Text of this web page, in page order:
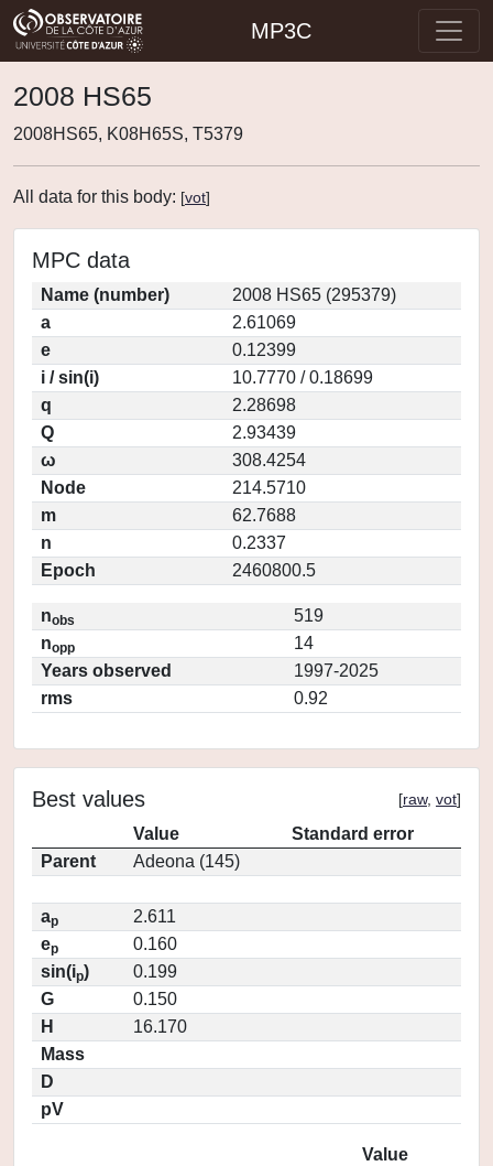
MP3C
2008 HS65
2008HS65, K08H65S, T5379
All data for this body: [vot]
MPC data
Name (number)
2008 HS65 (295379)
a
2.61069
e
0.12399
i / sin(i)
10.7770 / 0.18699
q
2.28698
Q
2.93439
ω
308.4254
Node
214.5710
m
62.7688
n
0.2337
Epoch
2460800.5
nobs
519
nopp
14
Years observed
1997-2025
rms
0.92
Best values [raw, vot]
Value
Standard error
Parent
Adeona (145)
ap
2.611
ep
0.160
sin(ip)
0.199
G
0.150
H
16.170
Mass
D
pV
Value